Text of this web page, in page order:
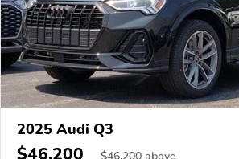
2025 Audi Q3
$46,200 $46,200 above